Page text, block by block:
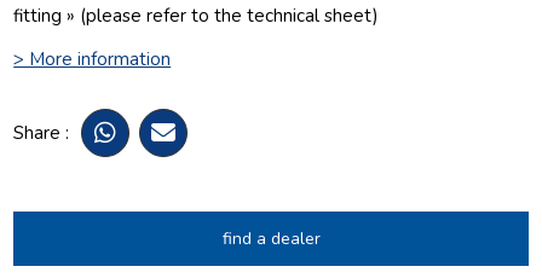
fitting » (please refer to the technical sheet)
> More information
Share :
find a dealer